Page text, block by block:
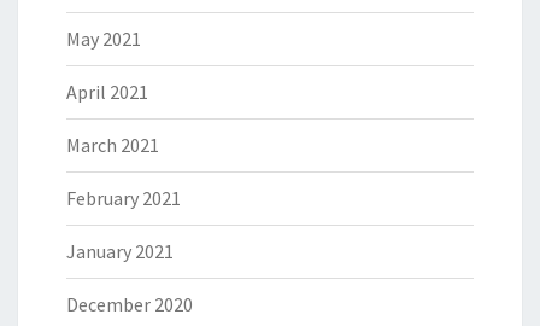
May 2021
April 2021
March 2021
February 2021
January 2021
December 2020